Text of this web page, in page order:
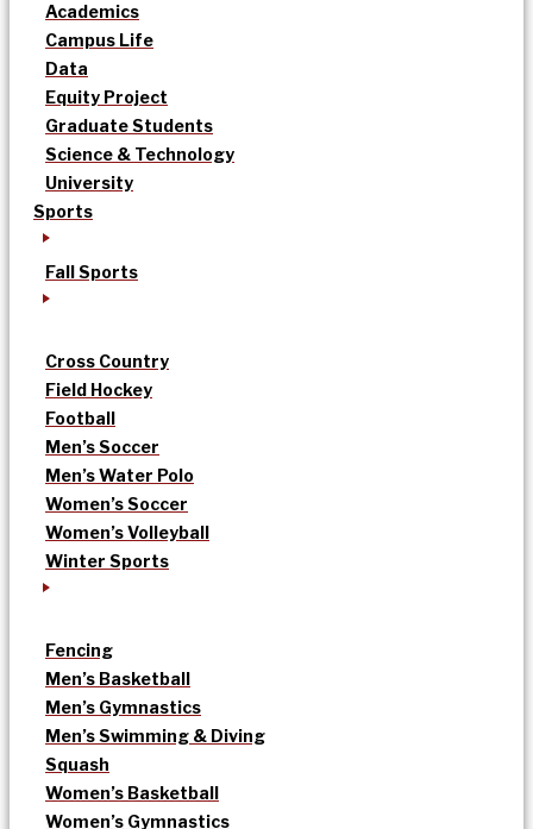
Academics
Campus Life
Data
Equity Project
Graduate Students
Science & Technology
University
Sports
Fall Sports
Cross Country
Field Hockey
Football
Men’s Soccer
Men’s Water Polo
Women’s Soccer
Women’s Volleyball
Winter Sports
Fencing
Men’s Basketball
Men’s Gymnastics
Men’s Swimming & Diving
Squash
Women’s Basketball
Women’s Gymnastics